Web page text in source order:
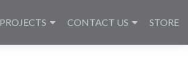
CONTACT US STORE